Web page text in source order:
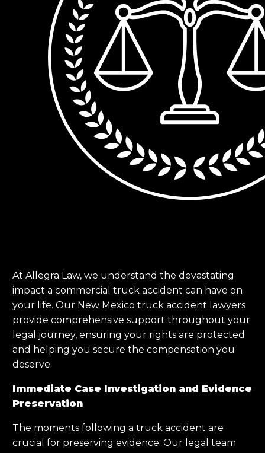
At Allegra Law, we understand the devastating
impact a commercial truck accident can have on
your life. Our New Mexico truck accident lawyers
provide comprehensive support throughout your
legal journey, ensuring your rights are protected
and helping you secure the compensation you
deserve.
Immediate Case Investigation and Evidence
Preservation
The moments following a truck accident are
crucial for preserving evidence. Our legal team